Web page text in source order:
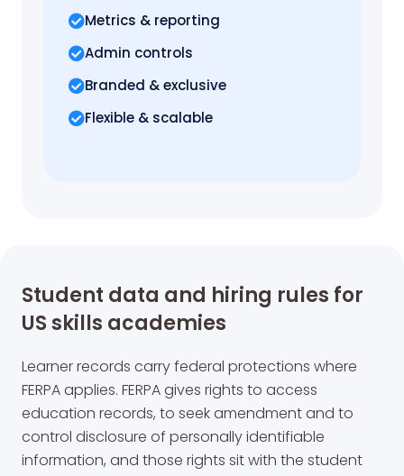
Metrics & reporting
Admin controls
Branded & exclusive
Flexible & scalable
Student data and hiring rules for
US skills academies
Learner records carry federal protections where
FERPA applies. FERPA gives rights to access
education records, to seek amendment and to
control disclosure of personally identifiable
information, and those rights sit with the student